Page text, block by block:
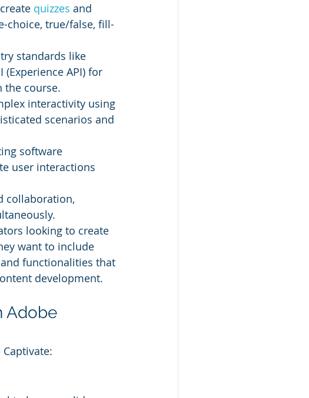
quizzes and
choice, true/false, fill-
standards like
(Experience API) for
the course.
interactivity using
scenarios and
software
user interactions
collaboration,
looking to create
want to include
functionalities that
development.
Adobe